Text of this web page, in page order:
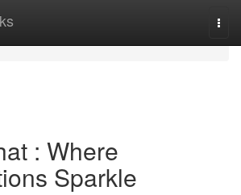
: Where
Sparkle